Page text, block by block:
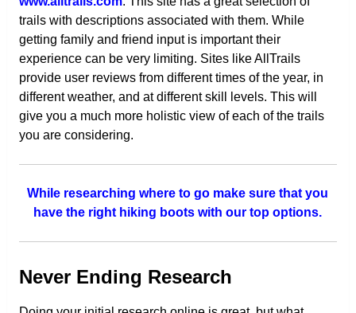
trails with descriptions associated with them. While
getting family and friend input is important their
experience can be very limiting. Sites like AllTrails
provide user reviews from different times of the year, in
different weather, and at different skill levels. This will
give you a much more holistic view of each of the trails
you are considering.
While researching where to go make sure that you
have the right hiking boots with our top options.
Never Ending Research